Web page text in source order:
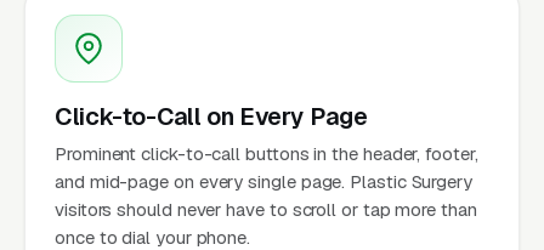
Click-to-Call on Every Page
Prominent click-to-call buttons in the header, footer,
and mid-page on every single page. Plastic Surgery
visitors should never have to scroll or tap more than
once to dial your phone.